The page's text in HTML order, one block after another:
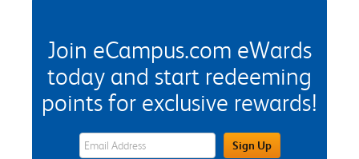
Join eCampus.com eWards
today and start redeeming
points for exclusive rewards!
eWards Sign Up Email Address FieldSign Up